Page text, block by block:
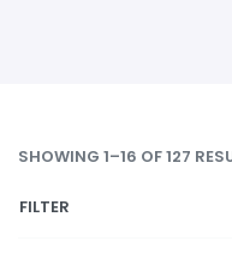
SHOWING 1–16 OF 127
FILTER